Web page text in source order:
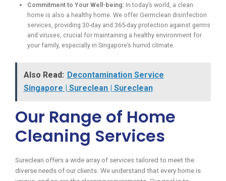
Commitment to Your Well-being: In today’s world, a clean
home is also a healthy home. We offer Germclean disinfection
services, providing 30-day and 365-day protection against germs
and viruses, crucial for maintaining a healthy environment for
your family, especially in Singapore’s humid climate.
Also Read: Decontamination Service
Singapore | Sureclean | Sureclean
Our Range of Home
Cleaning Services
Sureclean offers a wide array of services tailored to meet the
diverse needs of our clients. We understand that every home is